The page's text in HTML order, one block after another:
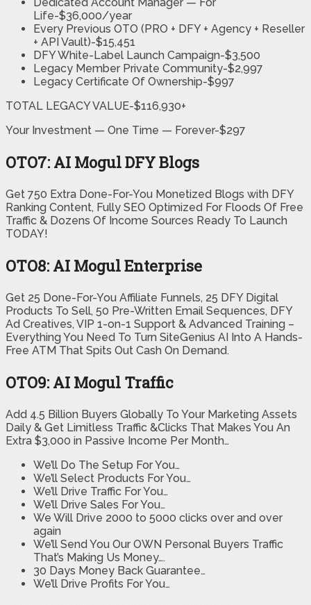
Life-$36,000/year
Every Previous OTO (PRO + DFY + Agency + Reseller
+ API Vault)-$15,451
DFY White-Label Launch Campaign-$3,500
Legacy Member Private Community-$2,997
Legacy Certificate Of Ownership-$997
TOTAL LEGACY VALUE-$116,930+
Your Investment — One Time — Forever-$297
OTO7: AI Mogul DFY Blogs
Get 750 Extra Done-For-You Monetized Blogs with DFY
Ranking Content, Fully SEO Optimized For Floods Of Free
Traffic & Dozens Of Income Sources Ready To Launch
TODAY!
OTO8: AI Mogul Enterprise
Get 25 Done-For-You Affiliate Funnels, 25 DFY Digital
Products To Sell, 50 Pre-Written Email Sequences, DFY
Ad Creatives, VIP 1-on-1 Support & Advanced Training –
Everything You Need To Turn SiteGenius AI Into A Hands-
Free ATM That Spits Out Cash On Demand.
OTO9: AI Mogul Traffic
Add 4.5 Billion Buyers Globally To Your Marketing Assets
Daily & Get Limitless Traffic &Clicks That Makes You An
Extra $3,000 in Passive Income Per Month…
We’ll Do The Setup For You…
We’ll Select Products For You…
We’ll Drive Traffic For You…
We’ll Drive Sales For You…
We Will Drive 2000 to 5000 clicks over and over
again
We’ll Send You Our OWN Personal Buyers Traffic
That’s Making Us Money….
30 Days Money Back Guarantee…
We’ll Drive Profits For You…